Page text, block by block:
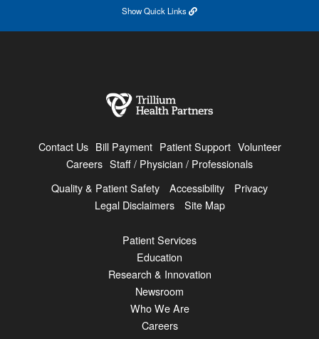
ShowQuick Links
Contact Us Bill Payment Patient Support Volunteer
Careers Staff / Physician / Professionals
Quality & Patient Safety
Accessibility
Privacy
Legal Disclaimers
Site Map
Patient Services
Education
Research & Innovation
Newsroom
Who We Are
Careers